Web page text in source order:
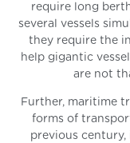
require long
several vessels
they require the
help gigantic
are not
Further, maritime
forms of
previous century,